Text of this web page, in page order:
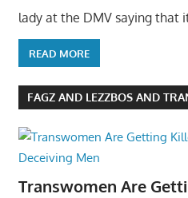
lady at the DMV saying that
READ MORE
FAGZ AND LEZZBOS AND
Transwomen Are